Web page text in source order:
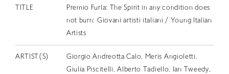
TITLE
Premio Furla: The Spirit in any condition does
not burn: Giovani artisti italiani / Young Italian
Artists
ARTIST(S)
Giorgio Andreotta Calo, Meris Angioletti,
Giulia Piscitelli, Alberto Tadiello, Ian Tweedy,